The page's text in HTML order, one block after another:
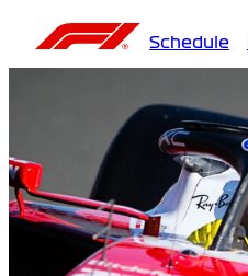
Schedule